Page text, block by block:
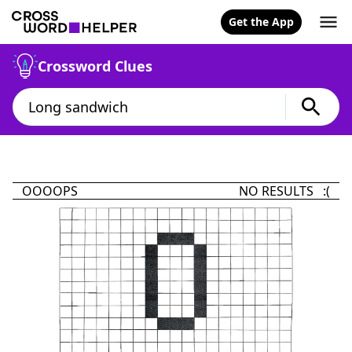
Get the App
Crossword Clues
OOOOPS NO RESULTS :(